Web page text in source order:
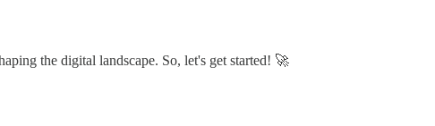
the digital landscape. So, let's get started! 🚀